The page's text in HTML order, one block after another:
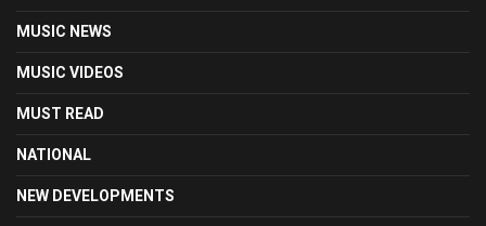
MUSIC NEWS
MUSIC VIDEOS
MUST READ
NATIONAL
NEW DEVELOPMENTS